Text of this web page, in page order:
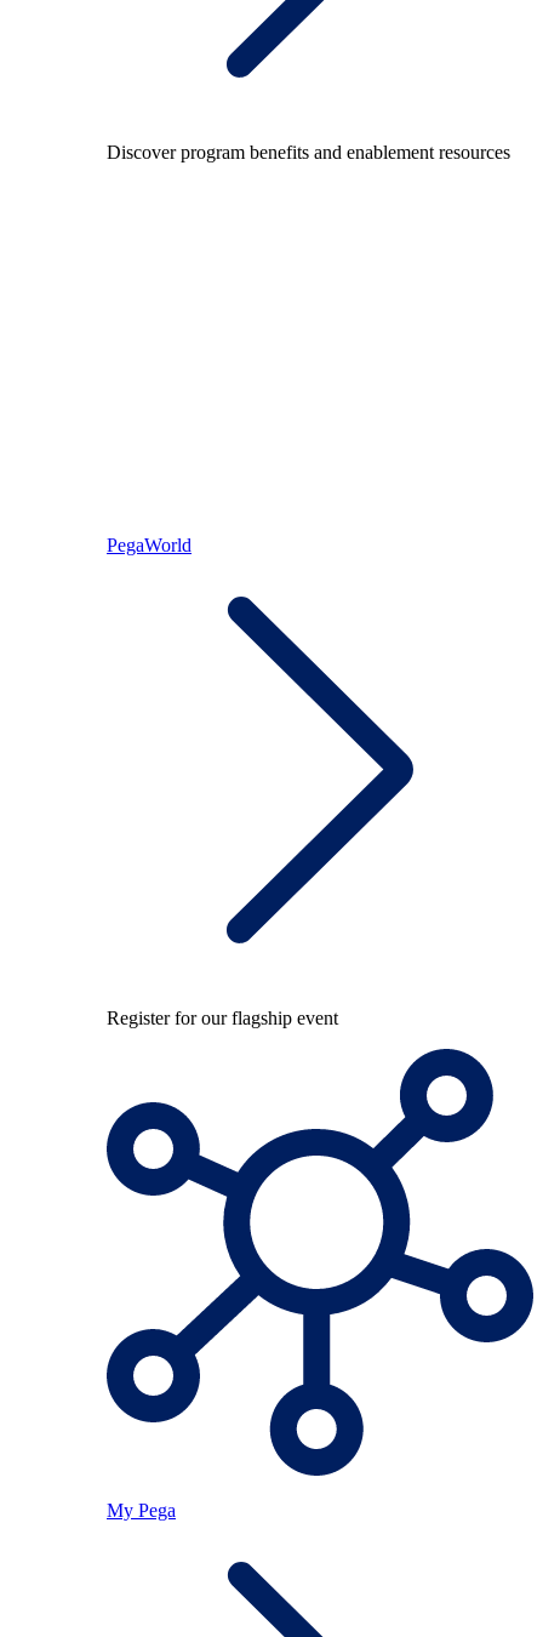
Discover program benefits and enablement resources
PegaWorld
Register for our flagship event
My Pega